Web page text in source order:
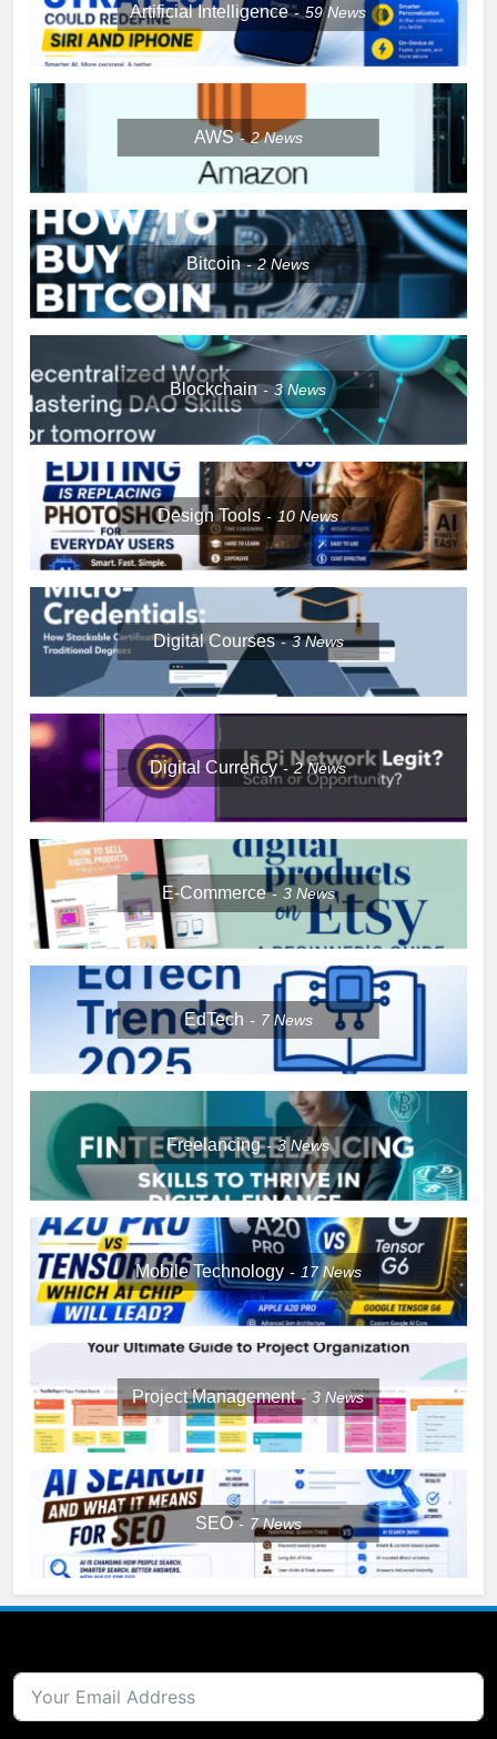
Artificial Intelligence 59News
AWS 2News
Bitcoin 2News
Blockchain 3News
Design Tools 10News
Digital Courses 3News
Digital Currency 2News
E-Commerce 3 News
EdTech 7 News
Freelancing 3News
Mobile Technology 17News
Project Management 3News
SEO 7News